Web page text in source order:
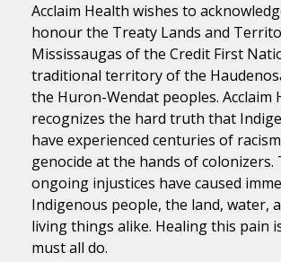
Acclaim Health wishes to
honour the Treaty Lands and
Mississaugas of the Credit First
traditional territory of the
the Huron-Wendat peoples. Acclaim
recognizes the hard truth that
have experienced centuries of
genocide at the hands of colonizers.
ongoing injustices have caused
Indigenous people, the land, water,
living things alike. Healing this pain
must all do.